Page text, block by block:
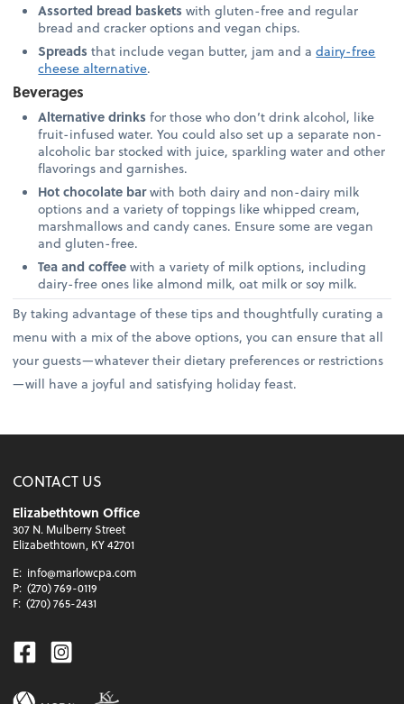
Assorted bread baskets with gluten-free and regular
bread and cracker options and vegan chips.
Spreads that include vegan butter, jam and adairy-free
cheese alternative.
Beverages
Alternative drinks for those who don’t drink alcohol, like
fruit-infused water. You could also set up a separate non-
alcoholic bar stocked with juice, sparkling water and other
flavorings and garnishes.
Hot chocolate barwith both dairy and non-dairy milk
options and a variety of toppings like whipped cream,
marshmallows and candy canes. Ensure some are vegan
and gluten-free.
Tea and coffeewith a variety of milk options, including
dairy-free ones like almond milk, oat milk or soy milk.
By taking advantage of these tips and thoughtfully curating a
menu with a mix of the above options, you can ensure that all
your guests—whatever their dietary preferences or restrictions
—will have a joyful and satisfying holiday feast.
CONTACT US
Elizabethtown Office
307 N. Mulberry Street
Elizabethtown, KY 42701
E: info@marlowcpa.com
P: (270) 769-0119
F: (270) 765-2431
Facebook
Instagram